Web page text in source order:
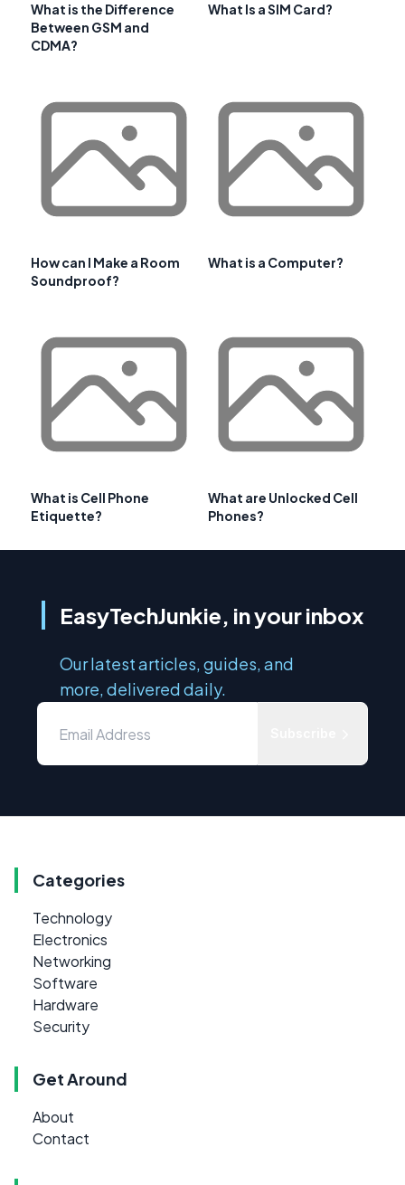
What is the Difference
Between GSM and
CDMA?
What Is a SIM Card?
How can I Make a Room
Soundproof?
What is a Computer?
What is Cell Phone
Etiquette?
What are Unlocked Cell
Phones?
EasyTechJunkie, in your inbox
Our latest articles, guides, and
more, delivered daily.
Categories
Technology
Electronics
Networking
Software
Hardware
Security
Get Around
About
Contact